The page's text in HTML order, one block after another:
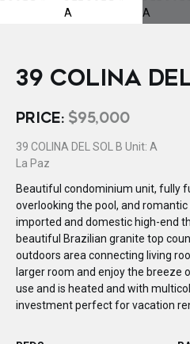
39 COLINA
PRICE: $95,000
39 COLINA DEL SOL B Unit: A
La Paz
Beautiful condominium unit, fully
overlooking the pool, and
imported and domestic high-end
beautiful Brazilian granite top
outdoors area connecting living
larger room and enjoy the breeze
use and is heated and with
investment perfect for vacation